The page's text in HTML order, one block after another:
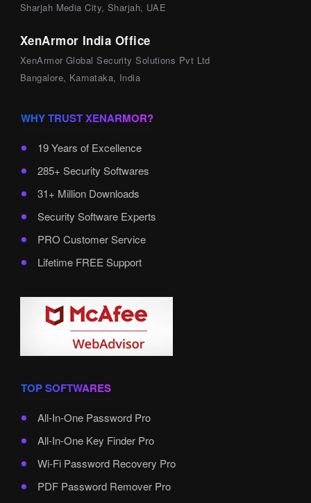
Sharjah Media City, Sharjah, UAE
XenArmor India Office
XenArmor Global Security Solutions Pvt Ltd
Bangalore, Karnataka, India
WHY TRUST XENARMOR?
19 Years of Excellence
285+ Security Softwares
31+ Million Downloads
Security Software Experts
PRO Customer Service
Lifetime FREE Support
TOP SOFTWARES
All-In-One Password Pro
All-In-One Key Finder Pro
Wi-Fi Password Recovery Pro
PDF Password Remover Pro